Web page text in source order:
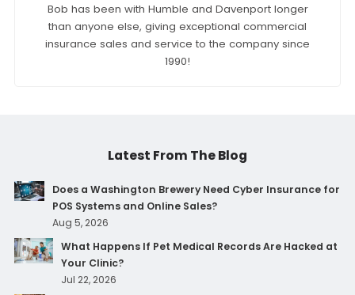
Bob has been with Humble and Davenport longer
than anyone else, giving exceptional commercial
insurance sales and service to the company since
1990!
Latest From The Blog
Does a Washington Brewery Need Cyber Insurance for
POS Systems and Online Sales?
Aug 5, 2026
What Happens If Pet Medical Records Are Hacked at
Your Clinic?
Jul 22, 2026